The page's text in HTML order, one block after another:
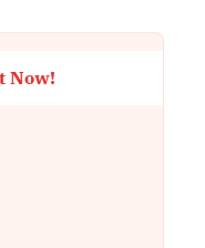
Now!